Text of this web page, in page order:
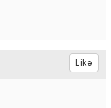
Like